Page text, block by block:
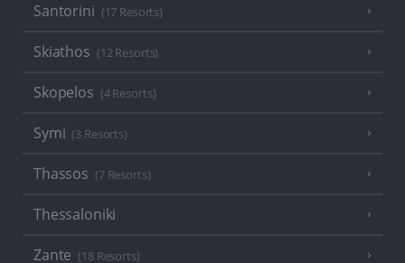
Santorini (17 Resorts)
Skiathos (12 Resorts)
Skopelos (4 Resorts)
Symi (3 Resorts)
Thassos (7 Resorts)
Thessaloniki
Zante (18 Resorts)